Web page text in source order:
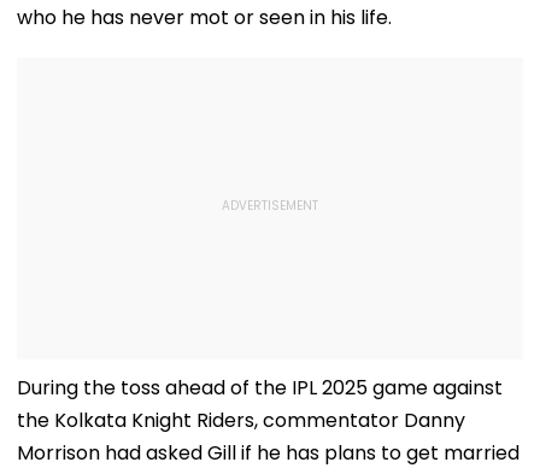
who he has never mot or seen in his life.
During the toss ahead of the IPL 2025 game against
the Kolkata Knight Riders, commentator Danny
Morrison had asked Gill if he has plans to get married